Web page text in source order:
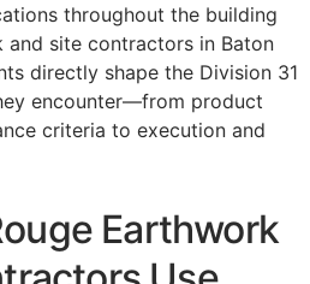
throughout the building
and site contractors in Baton
directly shape the Division 31
encounter—from product
criteria to execution and
Earthwork